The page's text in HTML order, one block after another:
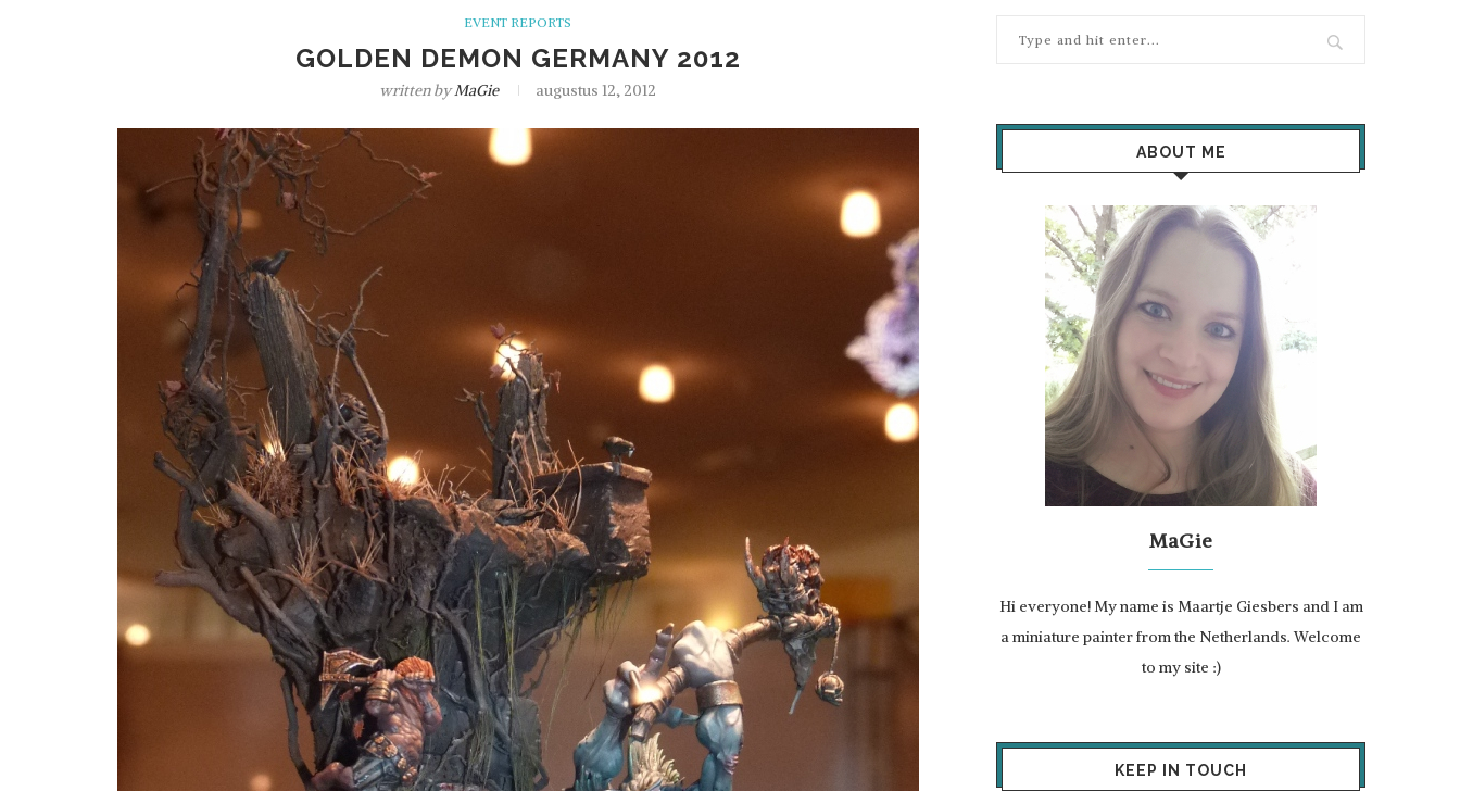
EVENT REPORTS
GOLDEN DEMON GERMANY 2012
written byMaGie augustus 12, 2012
ABOUT ME
MaGie
Hi everyone! My name is Maartje Giesbers and I am
a miniature painter from the Netherlands. Welcome
to my site :)
KEEP IN TOUCH